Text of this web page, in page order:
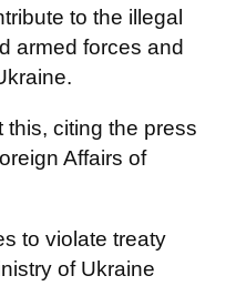
to the illegal
armed forces and
this, citing the press
Affairs of
to violate treaty
of Ukraine